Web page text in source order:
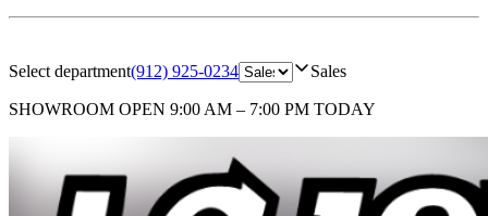
Select department(912) 925-0234 Sales
SHOWROOM OPEN 9:00 AM – 7:00 PM TODAY